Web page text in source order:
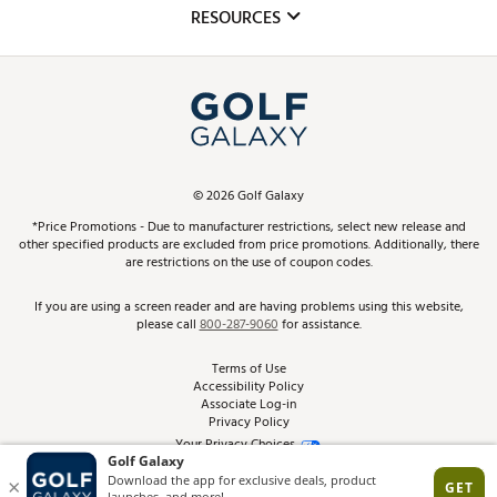
Club Repair
Simulator Rentals
In-Store Events
Schedule Services
Virtual Club Advisor
Golf Club Trade-In
Top Brands
Find A Store
Pay With Affirm
Pay with Afterpay
RESOURCES
ScoreCard & ScoreCard+ Benefits
Track Your Order
Return Policy
Best Price Guarantee
From the Tips: Articles and Advice
Product Availability and Price
©2026Golf Galaxy
*Price Promotions - Due to manufacturer restrictions, select new release and
other specified products are excluded from price promotions. Additionally, there
are restrictions on the use of coupon codes.
If you are using a screen reader and are having problems using this website,
please call800-287-9060for assistance.
Terms of Use
Accessibility Policy
Associate Log-in
Privacy Policy
Your Privacy Choices
Site Feedback